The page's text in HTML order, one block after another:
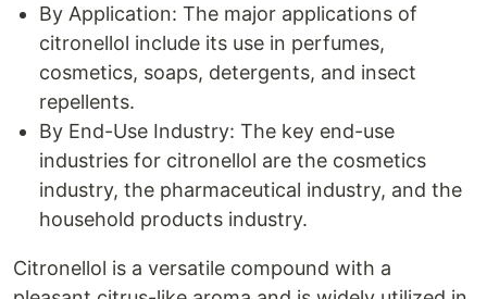
By Application: The major applications of
citronellol include its use in perfumes,
cosmetics, soaps, detergents, and insect
repellents.
By End-Use Industry: The key end-use
industries for citronellol are the cosmetics
industry, the pharmaceutical industry, and the
household products industry.
Citronellol is a versatile compound with a